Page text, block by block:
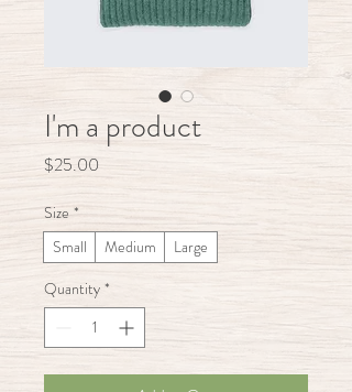
I'm a product
$25.00Price
Size *
Small
Medium
Large
Quantity *